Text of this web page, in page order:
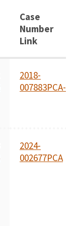
Case
Number
Link
2018-
007883PCA-02
2024-
002677PCA